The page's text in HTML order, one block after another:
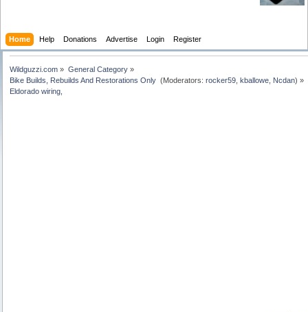
Home Help Donations Advertise Login Register
Wildguzzi.com » General Category»
Bike Builds, Rebuilds And Restorations Only (Moderators:rocker59 kballowe Ncdan) »
Eldorado wiring,